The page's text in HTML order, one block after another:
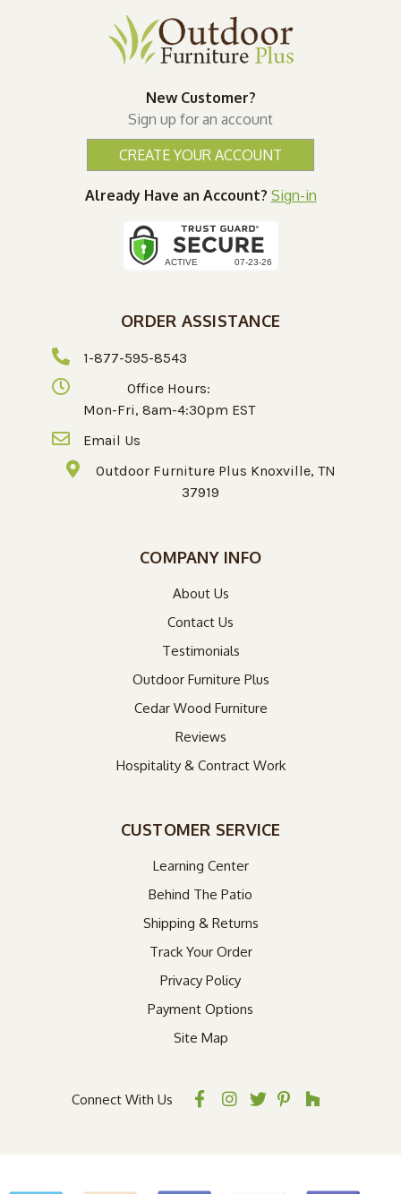
New Customer?
Sign up for an account
CREATE YOUR ACCOUNT
Already Have an Account? Sign-in
ORDER ASSISTANCE
1-877-595-8543
Office Hours:
Mon-Fri, 8am-4:30pm EST
Email Us
Outdoor Furniture Plus Knoxville, TN
37919
COMPANY INFO
About Us
Contact Us
Testimonials
Outdoor Furniture Plus
Cedar Wood Furniture
Reviews
Hospitality & Contract Work
CUSTOMER SERVICE
Learning Center
Behind The Patio
Shipping & Returns
Track Your Order
Privacy Policy
Payment Options
Site Map
Connect With Us